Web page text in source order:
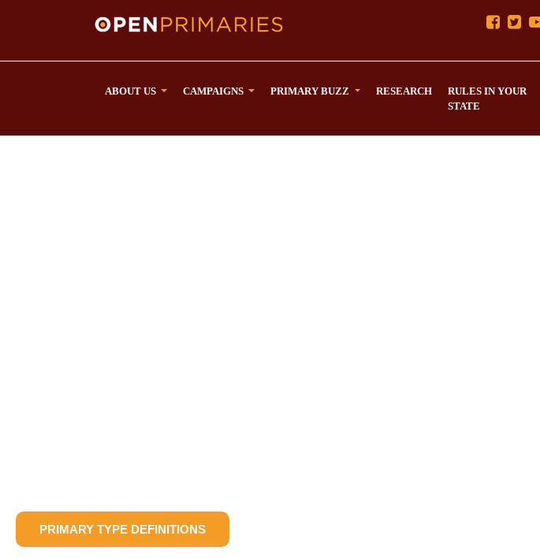
ABOUT US CAMPAIGNS PRIMARY BUZZ RESEARCH
RULES IN YOUR
STATE
PRIMARY TYPE DEFINITIONS